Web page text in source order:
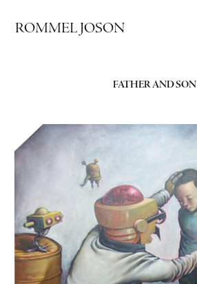
ROMMEL JOSON
FATHER AND SON